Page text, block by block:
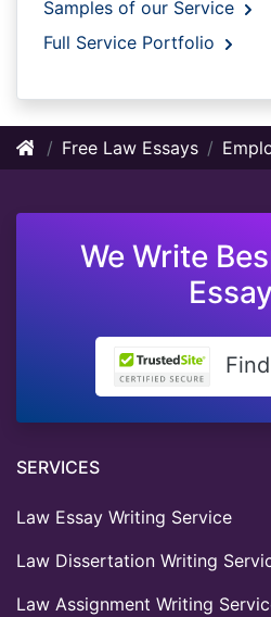
Samples of our Service
Full Service Portfolio
Free Law Essays
We Write
SERVICES
Law Essay Writing Service
Law Dissertation Writing
Law Assignment Writing